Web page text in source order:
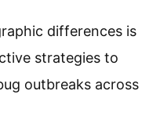
differences is
strategies to
outbreaks across